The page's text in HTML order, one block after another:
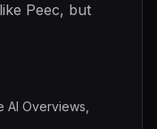
Peec, but
AI Overviews,